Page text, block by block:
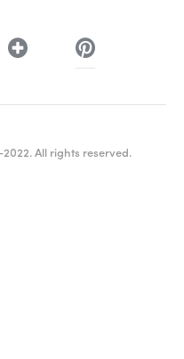
All rights reserved.